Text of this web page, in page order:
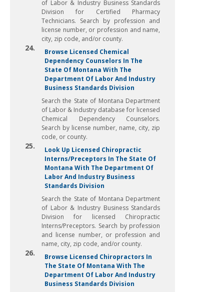
of Labor & Industry Business Standards
Division for Certified Pharmacy
Technicians. Search by profession and
license number, or profession and name,
city, zip code, and/or county.
24.
Browse Licensed Chemical
Dependency Counselors In The
State Of Montana With The
Department Of Labor And Industry
Business Standards Division
Search the State of Montana Department
of Labor & Industry database for licensed
Chemical Dependency Counselors.
Search by license number, name, city, zip
code, or county.
25.
Look Up Licensed Chiropractic
Interns/Preceptors In The State Of
Montana With The Department Of
Labor And Industry Business
Standards Division
Search the State of Montana Department
of Labor & Industry Business Standards
Division for licensed Chiropractic
Interns/Preceptors. Search by profession
and license number, or profession and
name, city, zip code, and/or county.
26.
Browse Licensed Chiropractors In
The State Of Montana With The
Department Of Labor And Industry
Business Standards Division